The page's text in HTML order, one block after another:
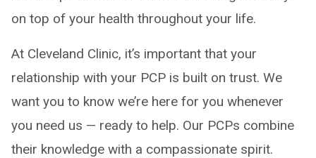
on top of your health throughout your life.
At Cleveland Clinic, it’s important that your
relationship with your PCP is built on trust. We
want you to know we’re here for you whenever
you need us — ready to help. Our PCPs combine
their knowledge with a compassionate spirit.